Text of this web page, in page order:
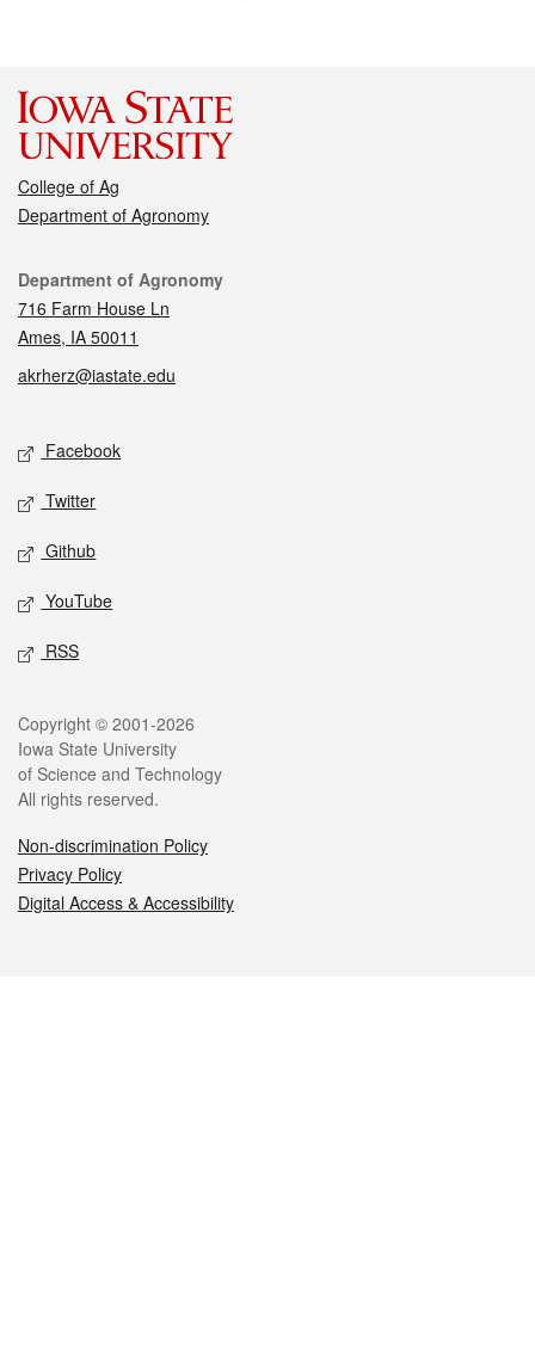
College of Ag
Department of Agronomy
Contact
Department of Agronomy
716 Farm House Ln
Ames, IA 50011
akrherz@iastate.edu
Social media
Facebook
Twitter
Github
YouTube
RSS
Legal
Copyright © 2001-2026
Iowa State University
of Science and Technology
All rights reserved.
Non-discrimination Policy
Privacy Policy
Digital Access & Accessibility